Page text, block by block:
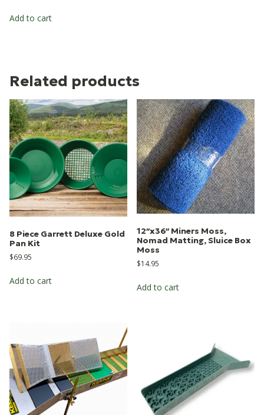
Add to cart
Related products
8 Piece Garrett Deluxe Gold
Pan Kit
$69.95
Add to cart
12″x36″ Miners Moss,
Nomad Matting, Sluice Box
Moss
$14.95
Add to cart